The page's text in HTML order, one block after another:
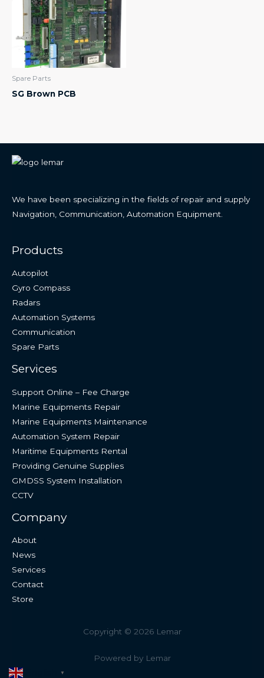
Spare Parts
SG Brown PCB
We have been specializing in the fields of repair and supply
Navigation, Communication, Automation Equipment.
Products
Autopilot
Gyro Compass
Radars
Automation Systems
Communication
Spare Parts
Services
Support Online – Fee Charge
Marine Equipments Repair
Marine Equipments Maintenance
Automation System Repair
Maritime Equipments Rental
Providing Genuine Supplies
GMDSS System Installation
CCTV
Company
About
News
Services
Contact
Store
Copyright © 2026 Lemar
Powered by Lemar
▼